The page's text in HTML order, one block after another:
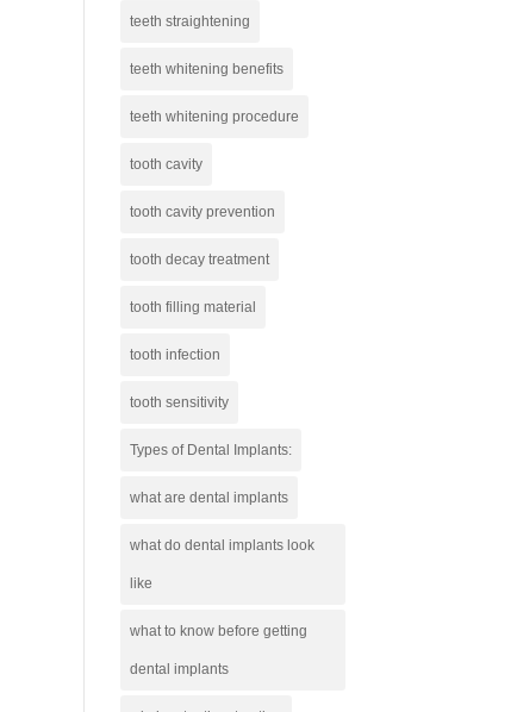
teeth straightening
teeth whitening benefits
teeth whitening procedure
tooth cavity
tooth cavity prevention
tooth decay treatment
tooth filling material
tooth infection
tooth sensitivity
Types of Dental Implants:
what are dental implants
what do dental implants look
like
what to know before getting
dental implants